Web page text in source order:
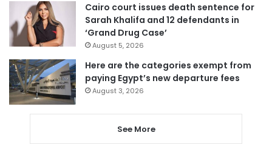
Cairo court issues death sentence for
Sarah Khalifa and 12 defendants in
‘Grand Drug Case’
August 5, 2026
Here are the categories exempt from
paying Egypt’s new departure fees
August 3, 2026
See More